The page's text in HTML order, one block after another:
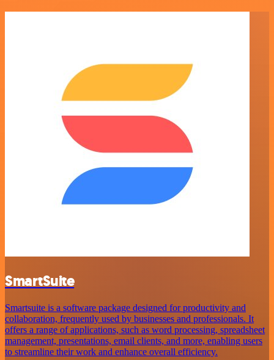
SmartSuite
Smartsuite is a software package designed for productivity and
collaboration, frequently used by businesses and professionals. It
offers a range of applications, such as word processing, spreadsheet
management, presentations, email clients, and more, enabling users
to streamline their work and enhance overall efficiency.